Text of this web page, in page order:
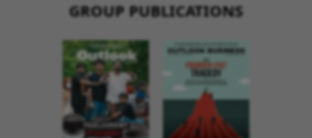
GROUP PUBLICATIONS